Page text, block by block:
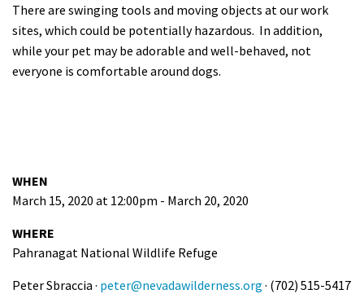
There are swinging tools and moving objects at our work
sites, which could be potentially hazardous. In addition,
while your pet may be adorable and well-behaved, not
everyone is comfortable around dogs.
WHEN
March 15, 2020 at 12:00pm - March 20, 2020
WHERE
Pahranagat National Wildlife Refuge
Peter Sbraccia · peter@nevadawilderness.org · (702) 515-5417